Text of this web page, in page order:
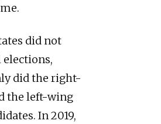
did not
elections,
did the right-
the left-wing
In 2019,